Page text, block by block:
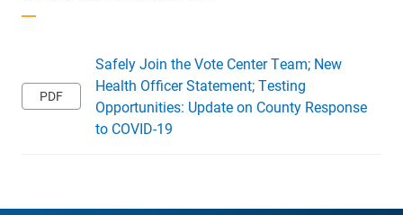
Safely Join the Vote Center Team; New
Health Officer Statement; Testing
Opportunities: Update on County Response
to COVID-19